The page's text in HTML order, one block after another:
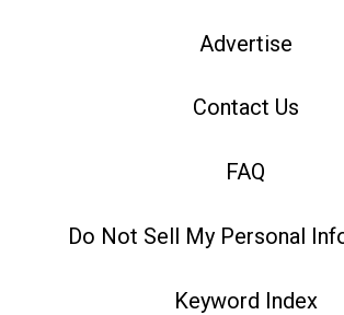
Advertise
Contact Us
FAQ
Do Not Sell My Personal
Keyword Index